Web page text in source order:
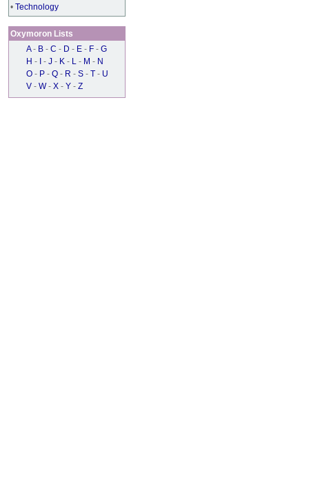
• Technology
Oxymoron Lists
A - B - C - D - E - F - G
H - - J - K - L - M - N
O - P - Q - R - S - T - U
V - W - X - Y - Z